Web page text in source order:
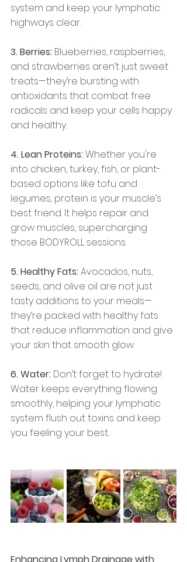
system and keep your lymphatic
highways clear.
3. Berries: Blueberries, raspberries,
and strawberries aren’t just sweet
treats—they’re bursting with
antioxidants that combat free
radicals and keep your cells happy
and healthy.
4. Lean Proteins: Whether you're
into chicken, turkey, fish, or plant-
based options like tofu and
legumes, protein is your muscle’s
best friend. It helps repair and
grow muscles, supercharging
those BODYROLL sessions.
5. Healthy Fats: Avocados, nuts,
seeds, and olive oil are not just
tasty additions to your meals—
they’re packed with healthy fats
that reduce inflammation and give
your skin that smooth glow.
6. Water: Don’t forget to hydrate!
Water keeps everything flowing
smoothly, helping your lymphatic
system flush out toxins and keep
you feeling your best.
Enhancing Lymph Drainage with